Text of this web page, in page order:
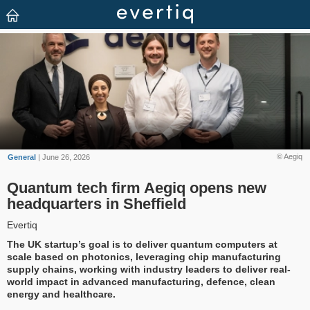
© Aegiq
General | June 26, 2026
Quantum tech firm Aegiq opens new
headquarters in Sheffield
Evertiq
The UK startup’s goal is to deliver quantum computers at
scale based on photonics, leveraging chip manufacturing
supply chains, working with industry leaders to deliver real-
world impact in advanced manufacturing, defence, clean
energy and healthcare.